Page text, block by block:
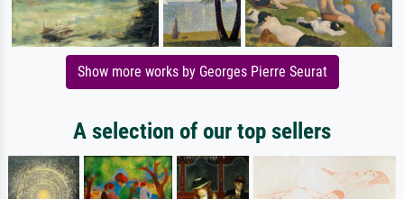
Show more works by Georges Pierre Seurat
A selection of our top sellers